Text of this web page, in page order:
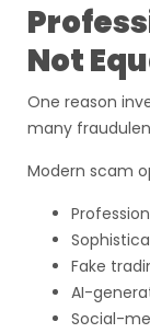
Not
One reason
many
Modern scam
Fake
AI-
Social-